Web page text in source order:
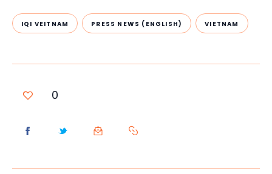
IQI VEITNAM PRESS NEWS (ENGLISH) VIETNAM
0